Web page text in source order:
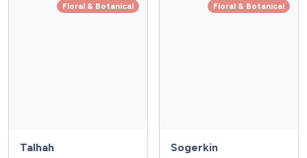
Floral & Botanical
Talhah
Floral & Botanical
Sogerkin